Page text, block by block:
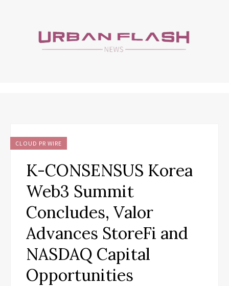
CLOUD PR WIRE
K-CONSENSUS Korea
Web3 Summit
Concludes, Valor
Advances StoreFi and
NASDAQ Capital
Opportunities